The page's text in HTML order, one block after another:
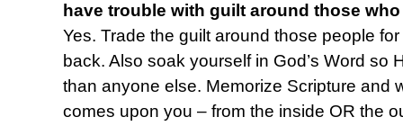
have trouble with guilt around those
Yes. Trade the guilt around those people for
back. Also soak yourself in God’s Word so
than anyone else. Memorize Scripture and
comes upon you – from the inside OR the